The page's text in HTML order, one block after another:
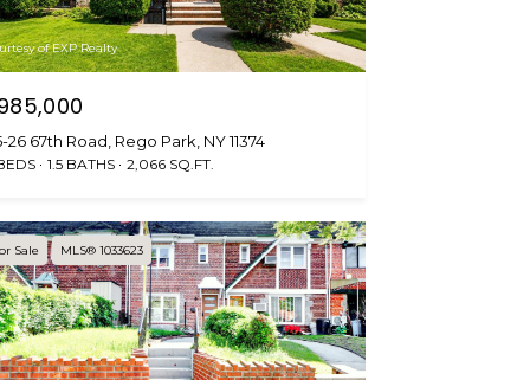
of EXP Realty
26 67th Road, Rego Park, NY 11374
1.5 BATHS 2,066 SQ.FT.
Sale MLS® 1033623